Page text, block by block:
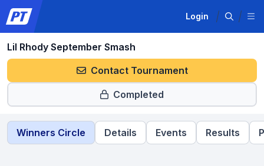
Login
Lil Rhody September Smash
Contact Tournament
Completed
Winners Circle Details Events Results